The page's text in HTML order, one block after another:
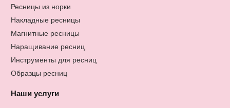
Ресницы из норки
Накладные ресницы
Магнитные ресницы
Наращивание ресниц
Инструменты для ресниц
Образцы ресниц
Наши услуги